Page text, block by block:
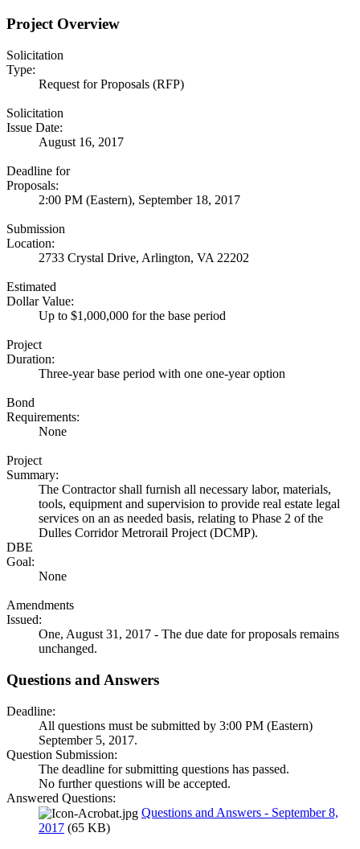
Project Overview
Solicitation
Type:
Request for Proposals (RFP)
Solicitation
Issue Date:
August 16, 2017
Deadline for
Proposals:
2:00 PM (Eastern), September 18, 2017
Submission
Location:
2733 Crystal Drive, Arlington, VA 22202
Estimated
Dollar Value:
Up to $1,000,000 for the base period
Project
Duration:
Three-year base period with one one-year option
Bond
Requirements:
None
Project
Summary:
The Contractor shall furnish all necessary labor, materials,
tools, equipment and supervision to provide real estate legal
services on an as needed basis, relating to Phase 2 of the
Dulles Corridor Metrorail Project (DCMP).
DBE
Goal:
None
Amendments
Issued:
One, August 31, 2017 - The due date for proposals remains
unchanged.
Questions and Answers
Deadline:
All questions must be submitted by 3:00 PM (Eastern)
September 5, 2017.
Question Submission:
The deadline for submitting questions has passed.
No further questions will be accepted.
Answered Questions:
Questions and Answers - September 8,
2017 (65 KB)